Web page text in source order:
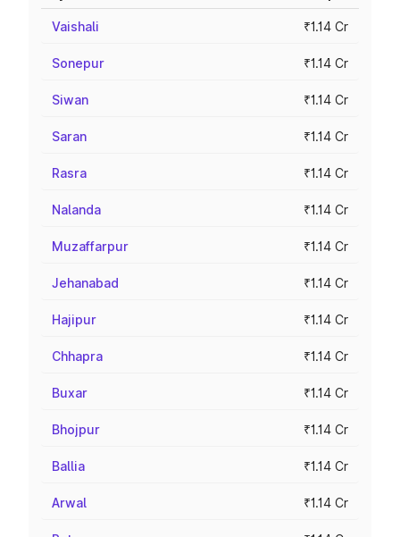
Vaishali ₹1.14 Cr
Sonepur ₹1.14 Cr
Siwan ₹1.14 Cr
Saran ₹1.14 Cr
Rasra ₹1.14 Cr
Nalanda ₹1.14 Cr
Muzaffarpur ₹1.14 Cr
Jehanabad ₹1.14 Cr
Hajipur ₹1.14 Cr
Chhapra ₹1.14 Cr
Buxar ₹1.14 Cr
Bhojpur ₹1.14 Cr
Ballia ₹1.14 Cr
Arwal ₹1.14 Cr